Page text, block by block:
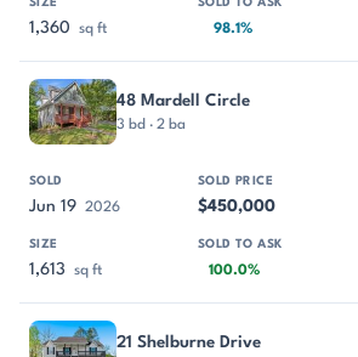
1,360 sq ft 98.1%
48 Mardell Circle
3 bd · 2 ba
Jun 19 2026 $450,000
1,613 sq ft 100.0%
21 Shelburne Drive